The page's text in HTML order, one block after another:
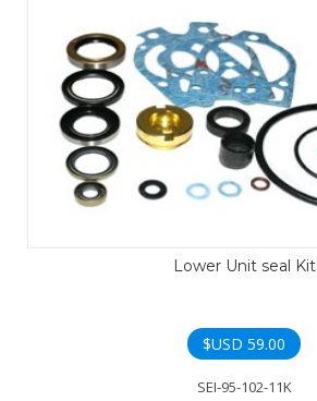
Lower Unit seal Kit
$USD 59.00
SEI-95-102-11K